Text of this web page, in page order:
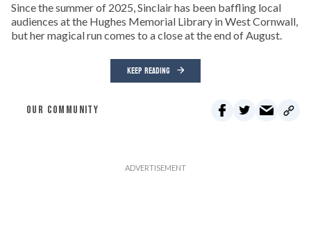
Since the summer of 2025, Sinclair has been baffling local
audiences at the Hughes Memorial Library in West Cornwall,
but her magical run comes to a close at the end of August.
KEEP READING
OUR COMMUNITY